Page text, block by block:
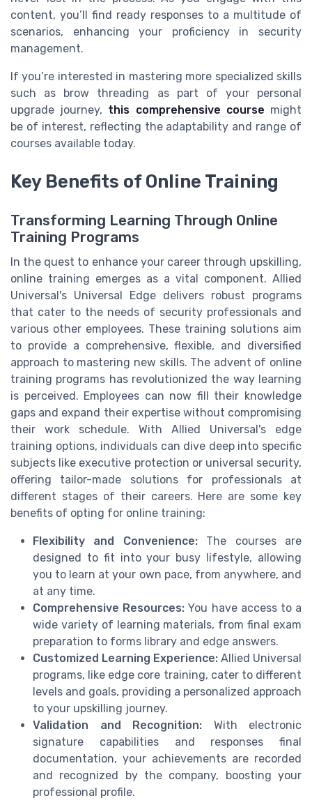
content, you’ll find ready responses to a multitude of
scenarios, enhancing your proficiency in security
management.
If you’re interested in mastering more specialized skills
such as brow threading as part of your personal
upgrade journey, this comprehensive course might
be of interest, reflecting the adaptability and range of
courses available today.
Key Benefits of Online Training
Transforming Learning Through Online
Training Programs
In the quest to enhance your career through upskilling,
online training emerges as a vital component. Allied
Universal's Universal Edge delivers robust programs
that cater to the needs of security professionals and
various other employees. These training solutions aim
to provide a comprehensive, flexible, and diversified
approach to mastering new skills. The advent of online
training programs has revolutionized the way learning
is perceived. Employees can now fill their knowledge
gaps and expand their expertise without compromising
their work schedule. With Allied Universal's edge
training options, individuals can dive deep into specific
subjects like executive protection or universal security,
offering tailor-made solutions for professionals at
different stages of their careers. Here are some key
benefits of opting for online training:
Flexibility and Convenience:The courses are
designed to fit into your busy lifestyle, allowing
you to learn at your own pace, from anywhere, and
at any time.
Comprehensive Resources: You have access to a
wide variety of learning materials, from final exam
preparation to forms library and edge answers.
Customized Learning Experience: Allied Universal
programs, like edge core training, cater to different
levels and goals, providing a personalized approach
to your upskilling journey.
Validation and Recognition: With electronic
signature capabilities and responses final
documentation, your achievements are recorded
and recognized by the company, boosting your
professional profile.